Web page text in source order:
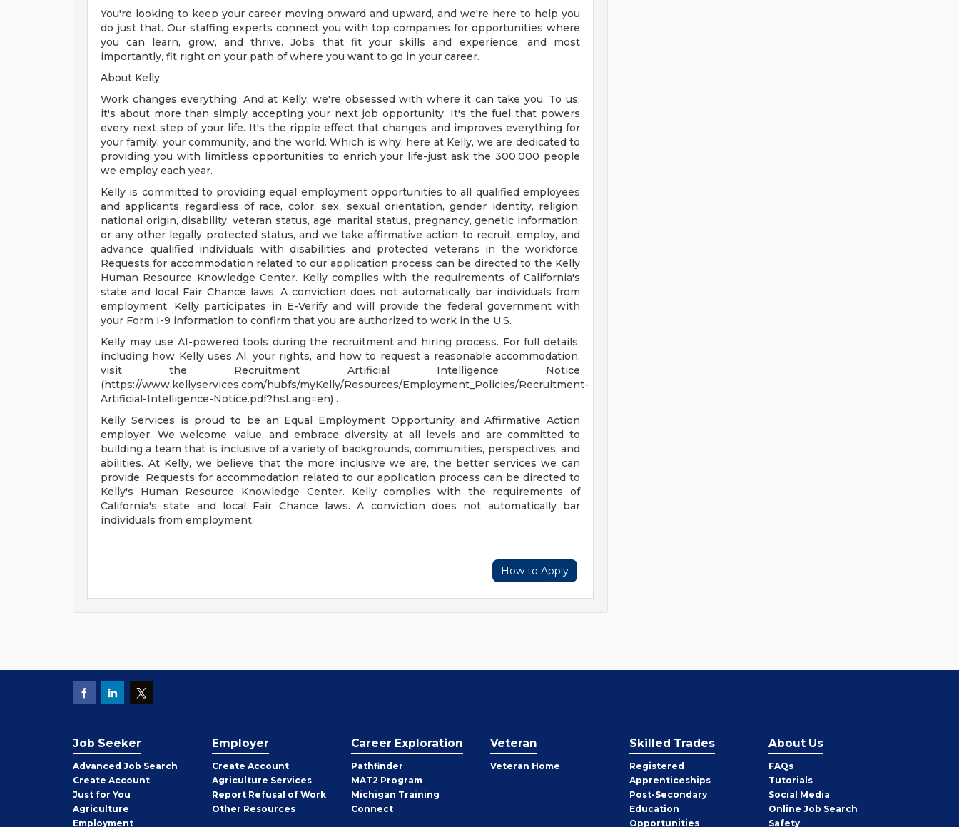
You're looking to keep your career moving onward and upward, and we're here to help you
do just that. Our staffing experts connect you with top companies for opportunities where
you can learn, grow, and thrive. Jobs that fit your skills and experience, and most
importantly, fit right on your path of where you want to go in your career.
About Kelly
Work changes everything. And at Kelly, we're obsessed with where it can take you. To us,
it's about more than simply accepting your next job opportunity. It's the fuel that powers
every next step of your life. It's the ripple effect that changes and improves everything for
your family, your community, and the world. Which is why, here at Kelly, we are dedicated to
providing you with limitless opportunities to enrich your life-just ask the 300,000 people
we employ each year.
Kelly is committed to providing equal employment opportunities to all qualified employees
and applicants regardless of race, color, sex, sexual orientation, gender identity, religion,
national origin, disability, veteran status, age, marital status, pregnancy, genetic information,
or any other legally protected status, and we take affirmative action to recruit, employ, and
advance qualified individuals with disabilities and protected veterans in the workforce.
Requests for accommodation related to our application process can be directed to the Kelly
Human Resource Knowledge Center. Kelly complies with the requirements of California's
state and local Fair Chance laws. A conviction does not automatically bar individuals from
employment. Kelly participates in E-Verify and will provide the federal government with
your Form I-9 information to confirm that you are authorized to work in the U.S.
Kelly may use AI-powered tools during the recruitment and hiring process. For full details,
including how Kelly uses AI, your rights, and how to request a reasonable accommodation,
visit the Recruitment Artificial Intelligence Notice
(https://www.kellyservices.com/hubfs/myKelly/Resources/Employment_Policies/Recruitment-
Artificial-Intelligence-Notice.pdf?hsLang=en) .
Kelly Services is proud to be an Equal Employment Opportunity and Affirmative Action
employer. We welcome, value, and embrace diversity at all levels and are committed to
building a team that is inclusive of a variety of backgrounds, communities, perspectives, and
abilities. At Kelly, we believe that the more inclusive we are, the better services we can
provide. Requests for accommodation related to our application process can be directed to
Kelly's Human Resource Knowledge Center. Kelly complies with the requirements of
California's state and local Fair Chance laws. A conviction does not automatically bar
individuals from employment.
How to Apply
Job Seeker
Advanced Job Search
Create Job
Seeker
Account
Just for You
Agriculture
Employment
Employer
Create Employer
Account
Agriculture Services
Report Refusal of Work
Other Employer
Resources
Career Exploration
Pathfinder
MAT2 Program
Michigan Training
Connect
Veteran
Veteran Home
Skilled Trades
Registered
Apprenticeships
Post-Secondary
Education
Opportunities
About Us
FAQs
Tutorials
Social Media
Online Job Search
Safety